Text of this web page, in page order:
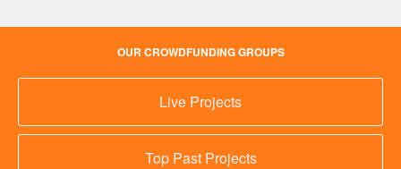
OUR CROWDFUNDING GROUPS
Live Projects
Top Past Projects